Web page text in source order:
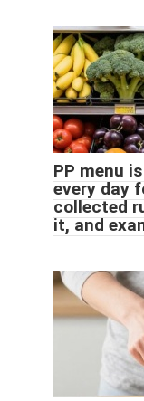
PP menu
every day
collected
it, and